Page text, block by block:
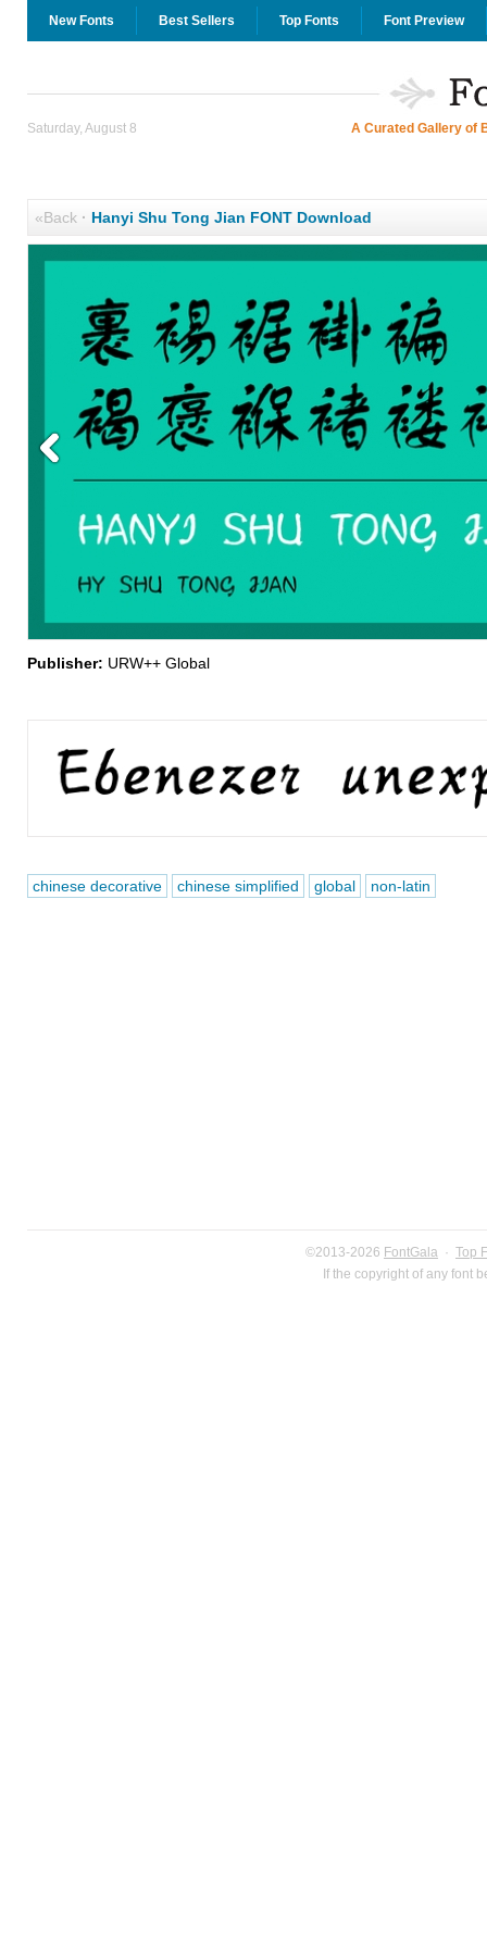
New Fonts Best Sellers Top Fonts Font Preview
Saturday, August 8 A Curated Gallery of
«Back· Hanyi Shu Tong Jian FONT Download
Publisher: URW++ Global
chinese decorative chinese simplified global non-latin
©2013-2026 FontGala · Top
If the copyright of any font